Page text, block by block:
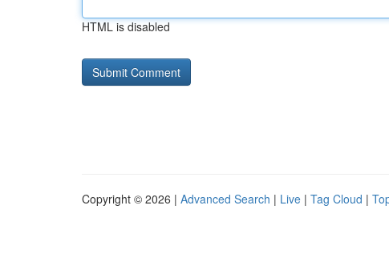
HTML is disabled
Copyright © 2026 | Advanced Search | Live | Tag Cloud |